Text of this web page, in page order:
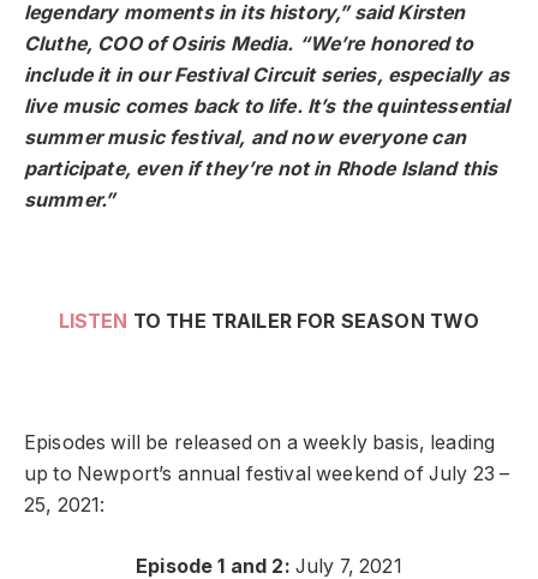
legendary moments in its history,” said Kirsten
Cluthe, COO of Osiris Media. “We’re honored to
include it in our Festival Circuit series, especially as
live music comes back to life. It’s the quintessential
summer music festival, and now everyone can
participate, even if they’re not in Rhode Island this
summer.”
LISTEN TO THE TRAILER FOR SEASON TWO
Episodes will be released on a weekly basis, leading
up to Newport’s annual festival weekend of July 23 –
25, 2021:
Episode 1 and 2: July 7, 2021